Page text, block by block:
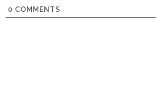
0 COMMENTS